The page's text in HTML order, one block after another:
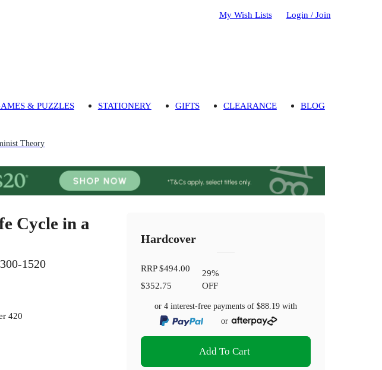
My Wish Lists Login / Join
& PUZZLES STATIONERY GIFTS CLEARANCE BLOG
Theory
Cycle in a
1520
420
Hardcover
RRP$494.00
$352.75
29%
OFF
or 4 interest-free payments of$88.19 with
or
Add To Cart